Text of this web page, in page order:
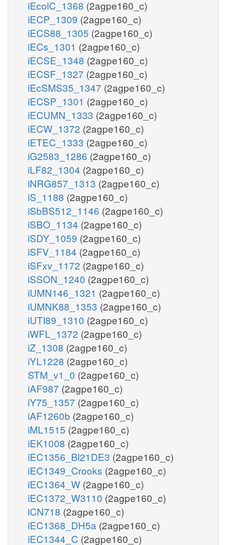
iEcolC_1368 (2agpe160_c)
iECP_1309 (2agpe160_c)
iECS88_1305 (2agpe160_c)
iECs_1301 (2agpe160_c)
iECSE_1348 (2agpe160_c)
iECSF_1327 (2agpe160_c)
iEcSMS35_1347 (2agpe160_c)
iECSP_1301 (2agpe160_c)
iECUMN_1333 (2agpe160_c)
iECW_1372 (2agpe160_c)
iETEC_1333 (2agpe160_c)
iG2583_1286 (2agpe160_c)
iLF82_1304 (2agpe160_c)
iNRG857_1313 (2agpe160_c)
iS_1188 (2agpe160_c)
iSbBS512_1146 (2agpe160_c)
iSBO_1134 (2agpe160_c)
iSDY_1059 (2agpe160_c)
iSFV_1184 (2agpe160_c)
iSFxv_1172 (2agpe160_c)
iSSON_1240 (2agpe160_c)
iUMN146_1321 (2agpe160_c)
iUMNK88_1353 (2agpe160_c)
iUTI89_1310 (2agpe160_c)
iWFL_1372 (2agpe160_c)
iZ_1308 (2agpe160_c)
iYL1228 (2agpe160_c)
STM_v1_0 (2agpe160_c)
iAF987 (2agpe160_c)
iY75_1357 (2agpe160_c)
iAF1260b (2agpe160_c)
iML1515 (2agpe160_c)
iEK1008 (2agpe160_c)
iEC1356_Bl21DE3 (2agpe160_c)
iEC1349_Crooks (2agpe160_c)
iEC1364_W (2agpe160_c)
iEC1372_W3110 (2agpe160_c)
iCN718 (2agpe160_c)
iEC1368_DH5a (2agpe160_c)
iEC1344_C (2agpe160_c)